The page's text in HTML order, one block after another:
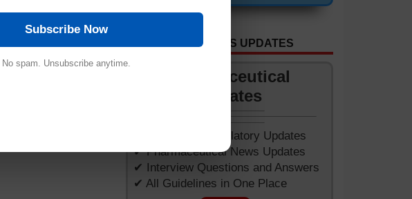
and the founder of
data integrity
EMA and ICH
excellence.
GET APP FOR NEWS UPDATES
Pharmaceutical
Updates
✔ Worldwide Regulatory Updates
✔ Pharmaceutical News Updates
✔ Interview Questions and Answers
✔ All Guidelines in One Place
Subscribe Now
No spam. Unsubscribe anytime.